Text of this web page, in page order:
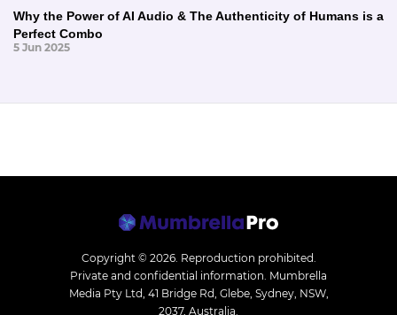
Why the Power of AI Audio & The Authenticity of Humans is a
Perfect Combo
5 Jun 2025
Copyright © 2026. Reproduction prohibited.
Private and confidential information. Mumbrella
Media Pty Ltd, 41 Bridge Rd, Glebe, Sydney, NSW,
2037, Australia.